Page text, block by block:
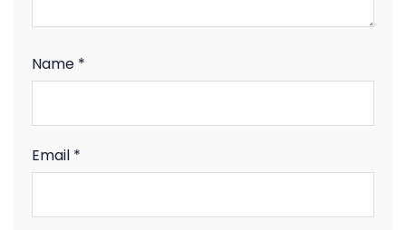
Name *
Email *